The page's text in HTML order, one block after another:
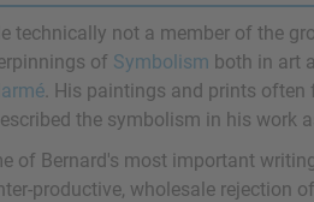
technically not a member of the
of Symbolism both in art
. His paintings and prints often
the symbolism in his work
of Bernard's most important
productive, wholesale rejection